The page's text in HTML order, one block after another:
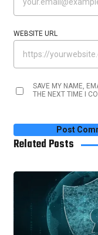
WEBSITE URL
SAVE MY NAME,
THE NEXT TIME I
Related Posts